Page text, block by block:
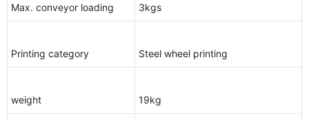
Max. conveyor loading 3kgs
Printing category Steel wheel printing
weight 19kg